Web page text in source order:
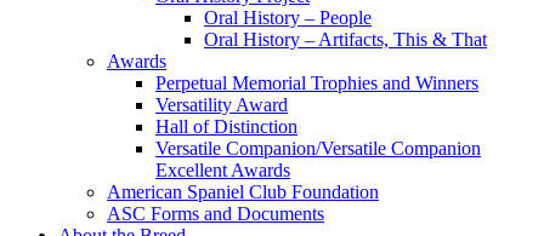
Oral History – People
Oral History – Artifacts, This & That
Awards
Perpetual Memorial Trophies and Winners
Versatility Award
Hall of Distinction
Versatile Companion/Versatile Companion
Excellent Awards
American Spaniel Club Foundation
ASC Forms and Documents